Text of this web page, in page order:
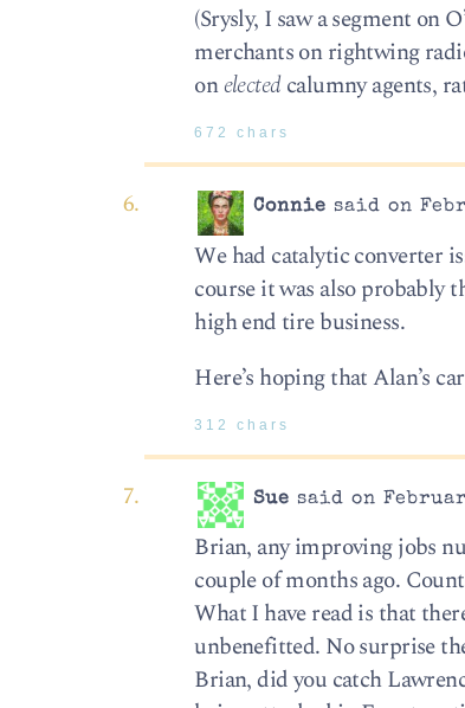
(Srysly, I saw a segment on
merchants on rightwing
onelectedcalumny agents,
672 chars
Connie said on
We had catalytic converter
course it was also
high end tire business.
Here’s hoping that Alan’s
312 chars
Sue said on
Brian, any improving jobs
couple of months ago.
What I have read is that
unbenefitted. No surprise
Brian, did you catch